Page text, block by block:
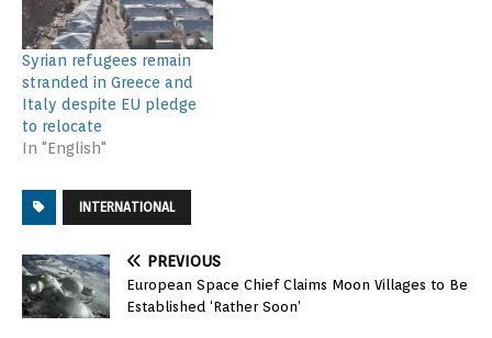
Syrian refugees remain
stranded in Greece and
Italy despite EU pledge
to relocate
In "English"
INTERNATIONAL
PREVIOUS
European Space Chief Claims Moon Villages to Be
Established ‘Rather Soon’